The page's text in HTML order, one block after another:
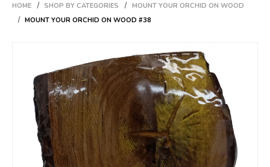
HOME SHOP BY CATEGORIES
MOUNT YOUR ORCHID ON WOOD
MOUNT YOUR ORCHID ON WOOD #38